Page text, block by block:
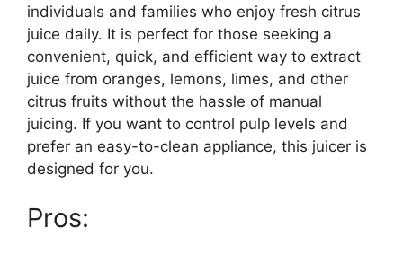
individuals and families who enjoy fresh citrus
juice daily. It is perfect for those seeking a
convenient, quick, and efficient way to extract
juice from oranges, lemons, limes, and other
citrus fruits without the hassle of manual
juicing. If you want to control pulp levels and
prefer an easy-to-clean appliance, this juicer is
designed for you.
Pros: